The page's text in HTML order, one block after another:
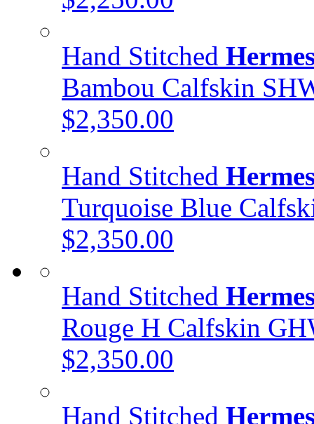
Hand Stitched
Bambou Calfskin
$2,350.00
Hand Stitched
Turquoise Blue
$2,350.00
Hand Stitched
Rouge H Calfskin
$2,350.00
Hand Stitched